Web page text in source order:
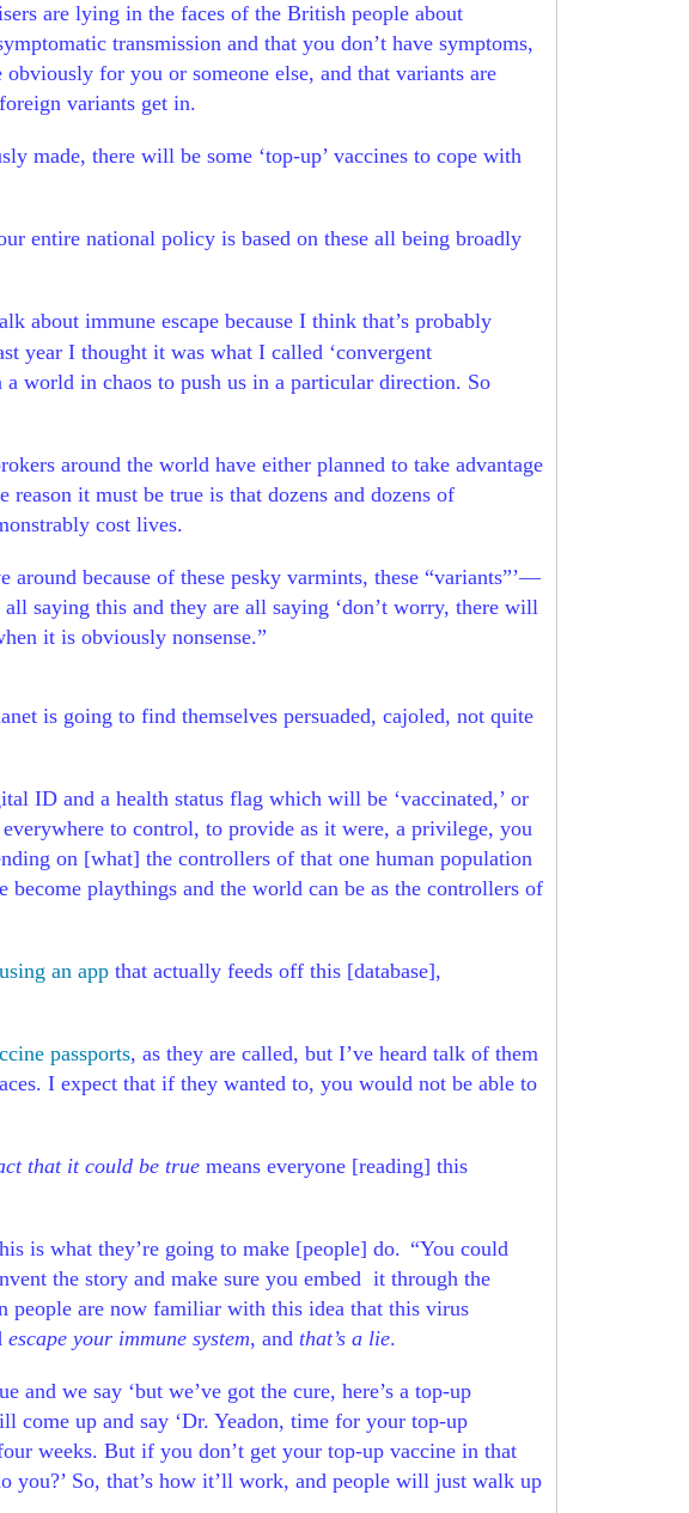
are lying in the faces of the British people about
transmission and that you don’t have symptoms,
for you or someone else, and that variants are
variants get in.
made, there will be some ‘top-up’ vaccines to cope with
entire national policy is based on these all being broadly
about immune escape because I think that’s probably
year I thought it was what I called ‘convergent
world in chaos to push us in a particular direction. So
around the world have either planned to take advantage
it must be true is that dozens and dozens of
cost lives.
because of these pesky varmints, these “variants”’—
saying this and they are all saying ‘don’t worry, there will
it is obviously nonsense.”
is going to find themselves persuaded, cajoled, not quite
ID and a health status flag which will be ‘vaccinated,’ or
to control, to provide as it were, a privilege, you
on [what] the controllers of that one human population
become playthings and the world can be as the controllers of
an app that actually feeds off this [database],
passports, as they are called, but I’ve heard talk of them
I expect that if they wanted to, you would not be able to
that it could be true means everyone [reading] this
is what they’re going to make [people] do. “You could
the story and make sure you embedit through the
people are now familiar with this idea that this virus
escape your immune system, and that’s a lie.
and we say ‘but we’ve got the cure, here’s a top-up
come up and say ‘Dr. Yeadon, time for your top-up
weeks. But if you don’t get your top-up vaccine in that
So, that’s how it’ll work, and people will just walk up